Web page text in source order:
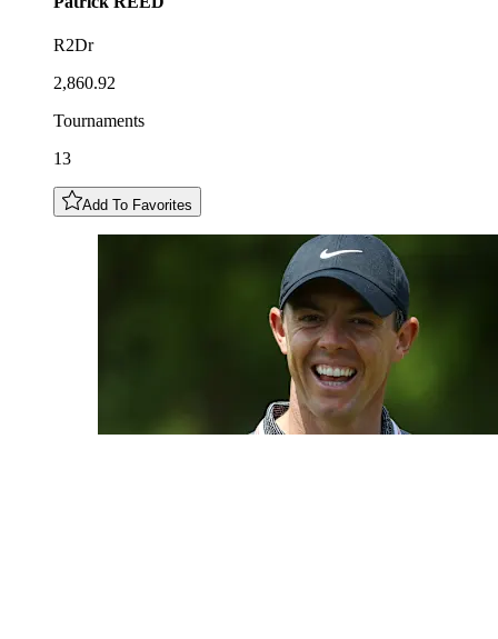
R2Dr
2,860.92
Tournaments
13
Add To Favorites